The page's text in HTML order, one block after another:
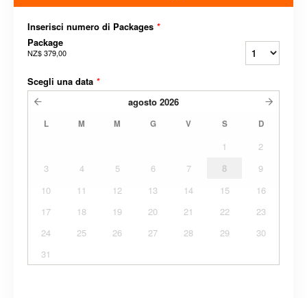
Inserisci numero di Packages *
Package
NZ$ 379,00
Scegli una data *
agosto 2026
L M M G V S D
1
2
3
4 5 6 7 8
9
10
11 12 13 14 15
16
17
18 19 20 21 22
23
24
25 26 27 28 29
30
31